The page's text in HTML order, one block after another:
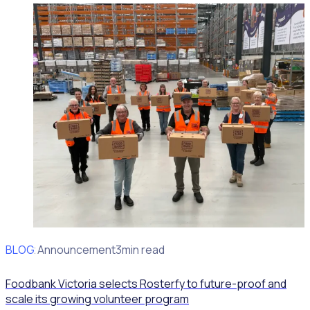
BLOG
Client Announcement3min read
Foodbank Victoria selects Rosterfy to future-proof and
scale its growing volunteer program